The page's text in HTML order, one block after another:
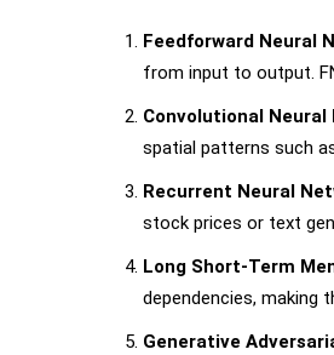
Feedforward Neural
from input to output.
Convolutional Neural
spatial patterns such
Recurrent Neural
stock prices or text
Long Short-Term
dependencies, making
Generative